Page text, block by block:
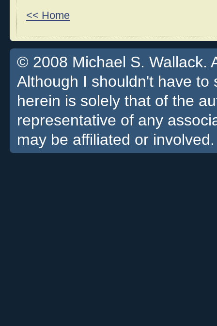
<< Home
© 2008 Michael S. Wallack.
Although I shouldn't have
herein is solely that of the
representative of any
may be affiliated or involved.